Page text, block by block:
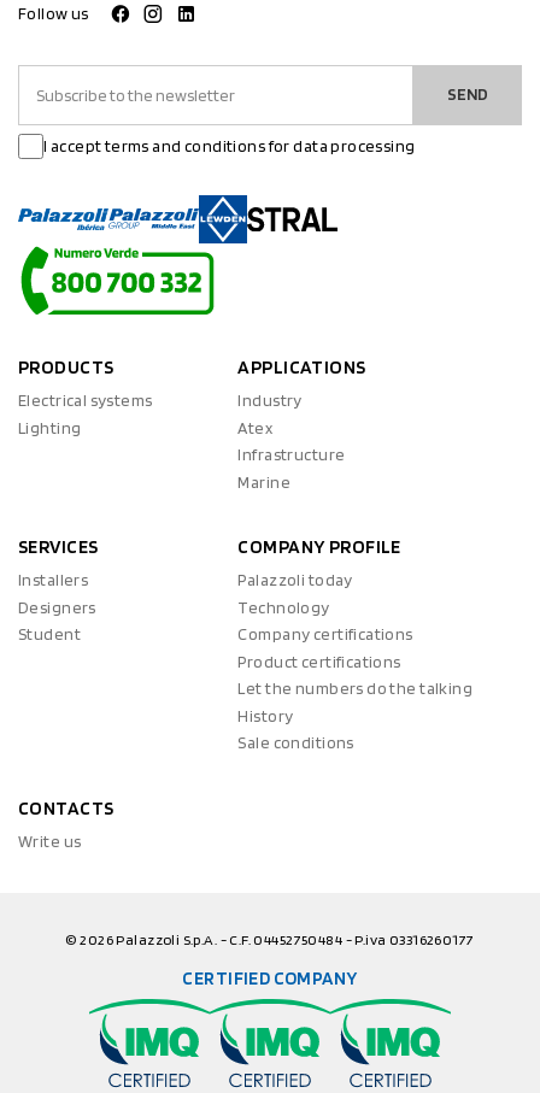
Follow us
SEND
I accept terms and conditions for data processing
PRODUCTS
Electrical systems
Lighting
APPLICATIONS
Industry
Atex
Infrastructure
Marine
SERVICES
Installers
Designers
Student
COMPANY PROFILE
Palazzoli today
Technology
Company certifications
Product certifications
Let the numbers do the talking
History
Sale conditions
CONTACTS
Write us
© 2026 Palazzoli S.p.A. - C.F. 04452750484 - P.iva 03316260177
CERTIFIED COMPANY